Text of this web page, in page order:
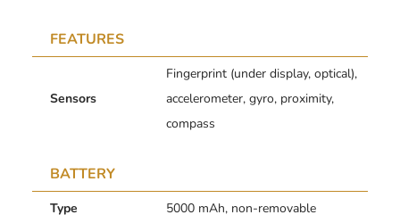
FEATURES
Sensors
Fingerprint (under display, optical),
accelerometer, gyro, proximity,
compass
BATTERY
Type 5000 mAh, non-removable